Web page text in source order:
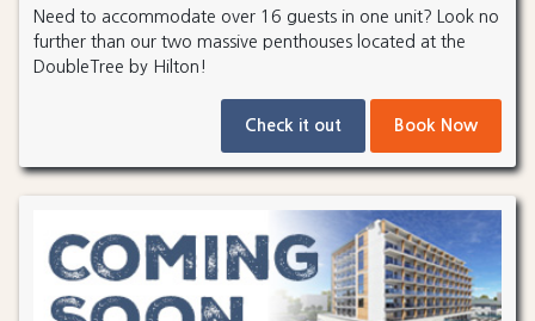
Need to accommodate over 16 guests in one unit? Look no
further than our two massive penthouses located at the
DoubleTree by Hilton!
Check it out Book Now